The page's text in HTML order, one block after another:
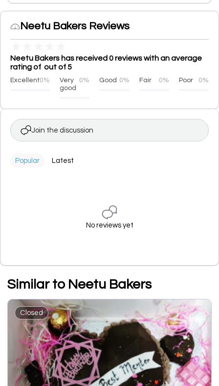
Neetu Bakers Reviews
Neetu Bakers has received 0 reviews with an average
rating of out of 5
Excellent0%
Very
good
0% Good 0% Fair 0% Poor 0%
Join the discussion
Popular Latest
No reviews yet
Similar to Neetu Bakers
Closed